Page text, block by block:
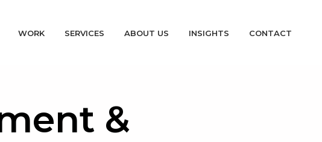
WORK SERVICES ABOUT US INSIGHTS CONTACT
&